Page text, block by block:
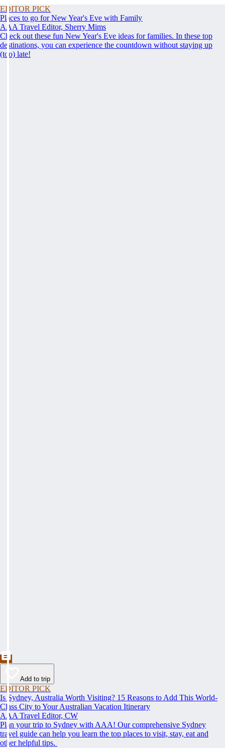
EDITOR PICK
Places to go for New Year's Eve with Family
AAA Travel Editor, Sherry Mims
Check out these fun New Year's Eve ideas for families. In these top
destinations, you can experience the countdown without staying up
(too) late!
Add to trip
EDITOR PICK
Is Sydney, Australia Worth Visiting? 15 Reasons to Add This World-
Class City to Your Australian Vacation Itinerary
AAA Travel Editor, CW
Plan your trip to Sydney with AAA! Our comprehensive Sydney
travel guide can help you learn the top places to visit, stay, eat and
other helpful tips.